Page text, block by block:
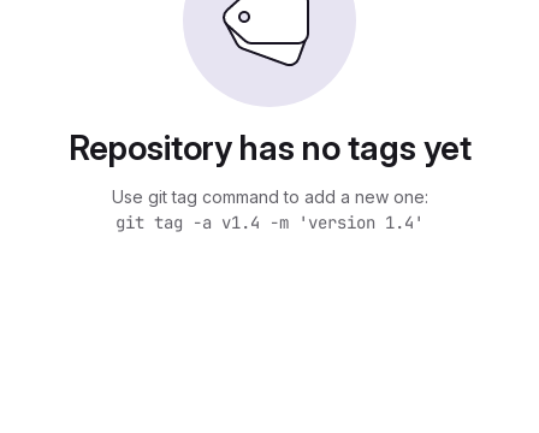
Repository has no tags yet
Use git tag command to add a new one:
git tag -a v1.4 -m 'version 1.4'